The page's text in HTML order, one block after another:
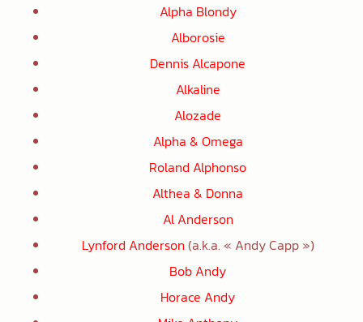
Alpha Blondy
Alborosie
Dennis Alcapone
Alkaline
Alozade
Alpha & Omega
Roland Alphonso
Althea & Donna
Al Anderson
Lynford Anderson (a.k.a. « Andy Capp »)
Bob Andy
Horace Andy